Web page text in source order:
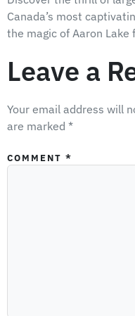
Canada’s most
the magic of Aaron Lake
Leave a
Your email address will
are marked *
COMMENT *